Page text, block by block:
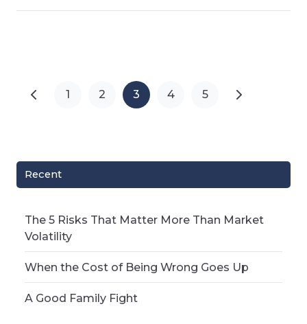
1 2 3 4 5
Recent
The 5 Risks That Matter More Than Market
Volatility
When the Cost of Being Wrong Goes Up
A Good Family Fight